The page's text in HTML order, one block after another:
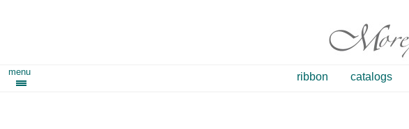
menu ribbon catalogs